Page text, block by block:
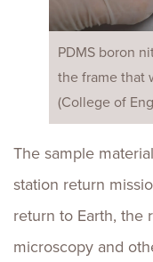
PDMS boron
the frame that
(College of
The sample
station return
return to Earth, the
microscopy and